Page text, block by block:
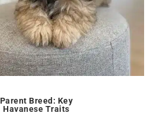
Parent Breed: Key
Havanese Traits